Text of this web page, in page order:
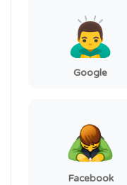
Google
Facebook